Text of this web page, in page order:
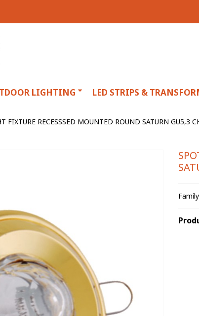
LIGHTING LED STRIPS &
FIXTURE RECESSSED MOUNTED ROUND SATURN GU5,3